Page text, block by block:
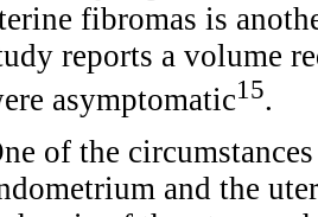
fibromas is
reports a volume
asymptomatic15.
of the
and the